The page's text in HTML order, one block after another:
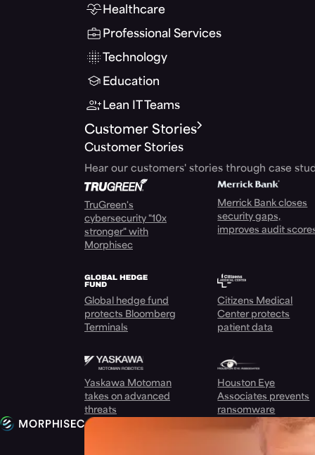
Healthcare
Professional Services
Technology
Education
Lean IT Teams
Customer Stories
Customer Stories
Hear our customers' stories through case
TruGreen's
cybersecurity "10x
stronger" with
Morphisec
Merrick Bank closes
security gaps,
improves audit
Global hedge fund
protects Bloomberg
Terminals
Citizens Medical
Center protects
patient data
Yaskawa Motoman
takes on advanced
threats
Houston Eye
Associates prevents
ransomware